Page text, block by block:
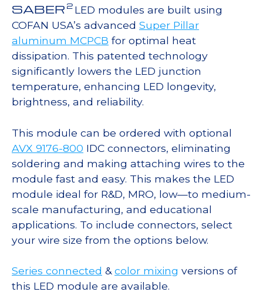
SABER 2 LED modules are built using
COFAN USA’s advanced Super Pillar
aluminum MCPCB for optimal heat
dissipation. This patented technology
significantly lowers the LED junction
temperature, enhancing LED longevity,
brightness, and reliability.
This module can be ordered with optional
AVX 9176-800 IDC connectors, eliminating
soldering and making attaching wires to the
module fast and easy. This makes the LED
module ideal for R&D, MRO, low—to medium-
scale manufacturing, and educational
applications. To include connectors, select
your wire size from the options below.
Series connected &color mixing versions of
this LED module are available.